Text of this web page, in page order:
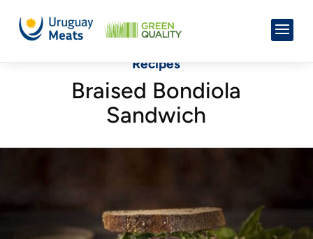
Recipes
Braised Bondiola
Sandwich